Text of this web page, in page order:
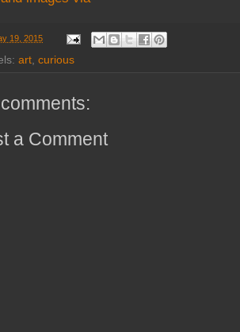
19, 2015
art curious
a Comment